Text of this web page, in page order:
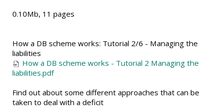
0.10Mb, 11 pages
How a DB scheme works: Tutorial 2/6 - Managing the
liabilities
How a DB scheme works - Tutorial 2 Managing the
liabilities.pdf
Find out about some different approaches that can be
taken to deal with a deficit